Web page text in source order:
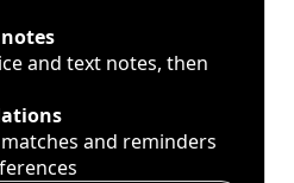
and text notes, then
and reminders